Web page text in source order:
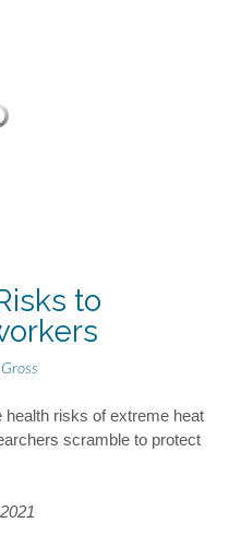
to
risks of extreme heat
scramble to protect